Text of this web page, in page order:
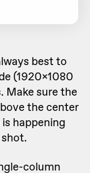
best to
(1920x1080
Make sure the
the center
happening
column